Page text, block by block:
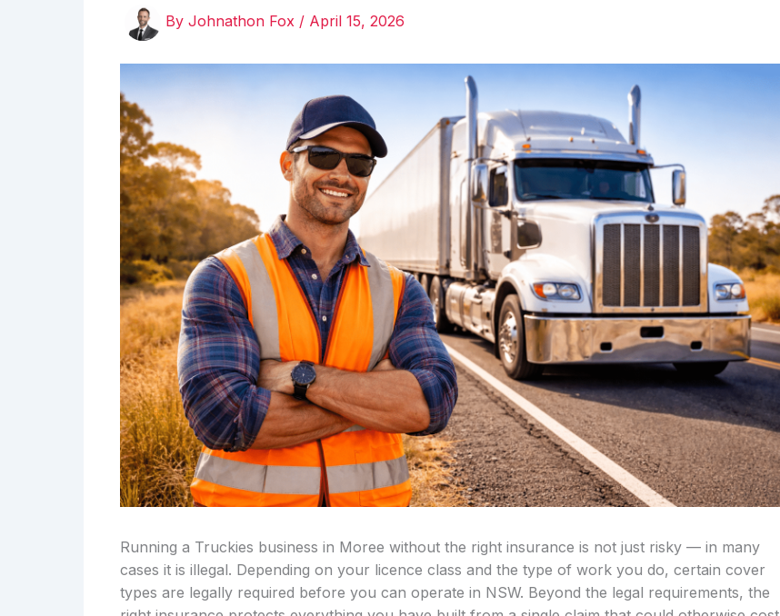
By Johnathon Fox / April 15, 2026
Running a Truckies business in Moree without the right insurance is not just risky — in many
cases it is illegal. Depending on your licence class and the type of work you do, certain cover
types are legally required before you can operate in NSW. Beyond the legal requirements, the